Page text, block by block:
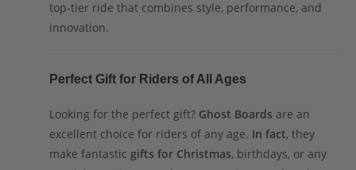
top-tier ride that combines style, performance, and
innovation.
Perfect Gift for Riders of All Ages
Looking for the perfect gift? Ghost Boards are an
excellent choice for riders of any age. In fact, they
make fantastic gifts for Christmas, birthdays, or any